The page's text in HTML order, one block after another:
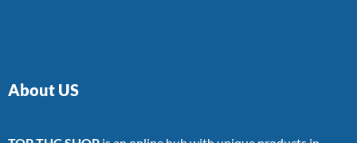
About US